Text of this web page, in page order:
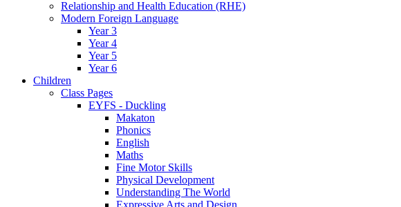
Relationship and Health Education (RHE)
Modern Foreign Language
Year 3
Year 4
Year 5
Year 6
Children
Class Pages
EYFS - Duckling
Makaton
Phonics
English
Maths
Fine Motor Skills
Physical Development
Understanding The World
Expressive Arts and Design